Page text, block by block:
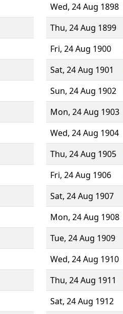
Wed, 24 Aug 1898
Thu, 24 Aug 1899
Fri, 24 Aug 1900
Sat, 24 Aug 1901
Sun, 24 Aug 1902
Mon, 24 Aug 1903
Wed, 24 Aug 1904
Thu, 24 Aug 1905
Fri, 24 Aug 1906
Sat, 24 Aug 1907
Mon, 24 Aug 1908
Tue, 24 Aug 1909
Wed, 24 Aug 1910
Thu, 24 Aug 1911
Sat, 24 Aug 1912